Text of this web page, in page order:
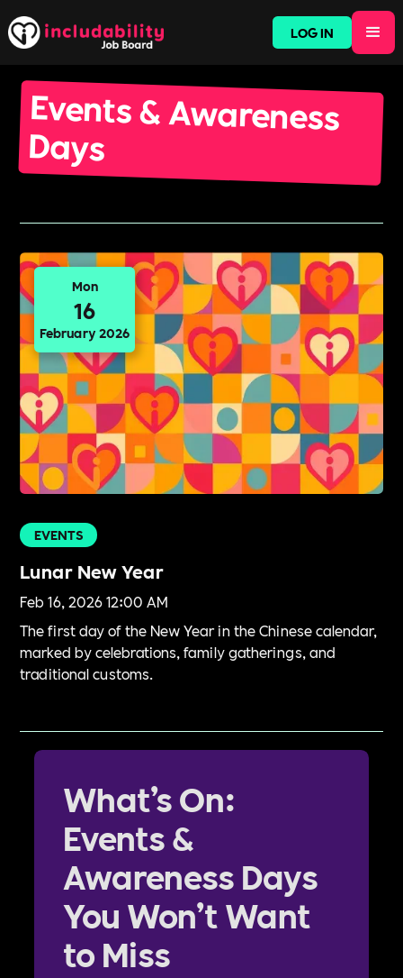
LOG IN
Events & Awareness
Days
Mon
16
February 2026
EVENTS
Lunar New Year
Feb 16, 2026 12:00 AM
The first day of the New Year in the Chinese calendar,
marked by celebrations, family gatherings, and
traditional customs.
What’s On:
Events &
Awareness Days
You Won’t Want
to Miss